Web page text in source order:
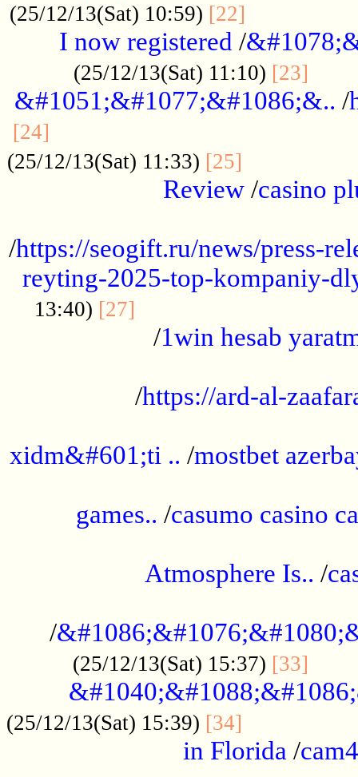
(25/12/13(Sat) 10:59) [22]
I now registered /
(25/12/13(Sat) 11:10) [23]
&#1051;&#1077;&#1086;&.. /
[24]
(25/12/13(Sat) 11:33) [25]
Review /casino
/https://seogift.ru/news/press-
reyting-2025-top-kompaniy-
13:40) [27]
/1win hesab
/https://ard-al-
xidm&#601;ti .. /mostbet
games.. /casumo casino
Atmosphere Is.. /
/
(25/12/13(Sat) 15:37) [33]
(25/12/13(Sat) 15:39) [34]
in Florida /cam4